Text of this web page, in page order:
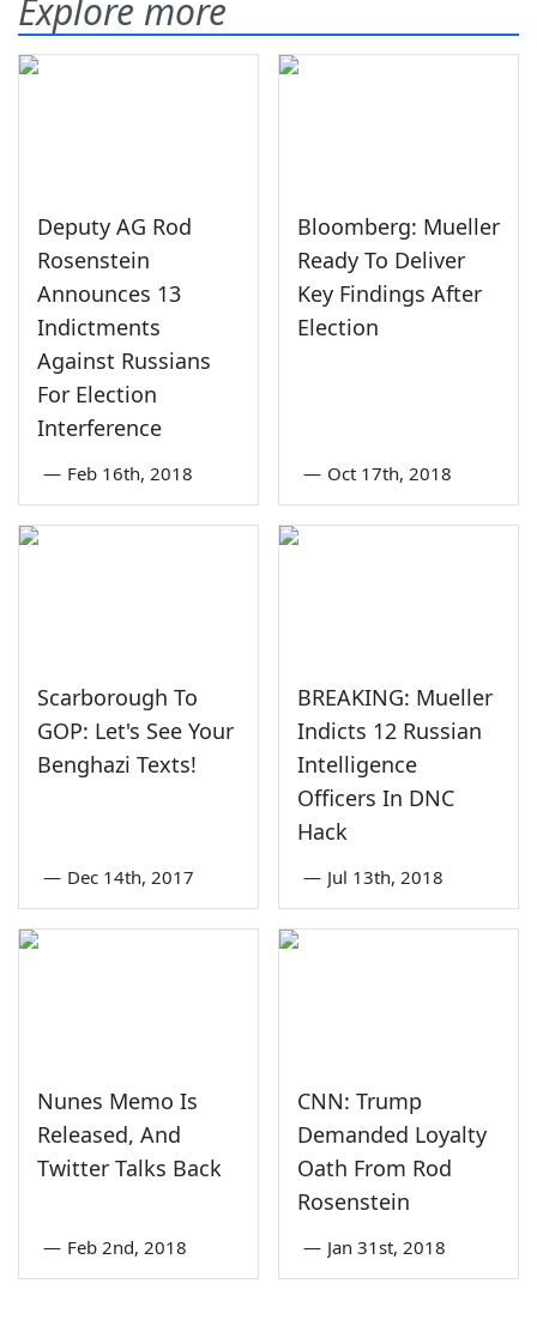
Explore more
Deputy AG Rod
Rosenstein
Announces 13
Indictments
Against Russians
For Election
Interference
— Feb 16th, 2018
Bloomberg: Mueller
Ready To Deliver
Key Findings After
Election
— Oct 17th, 2018
Scarborough To
GOP: Let's See Your
Benghazi Texts!
— Dec 14th, 2017
BREAKING: Mueller
Indicts 12 Russian
Intelligence
Officers In DNC
Hack
— Jul 13th, 2018
Nunes Memo Is
Released, And
Twitter Talks Back
— Feb 2nd, 2018
CNN: Trump
Demanded Loyalty
Oath From Rod
Rosenstein
— Jan 31st, 2018